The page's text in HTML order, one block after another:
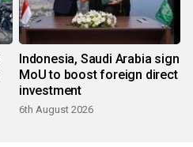
Indonesia, Saudi Arabia sign
MoU to boost foreign direct
investment
6th August 2026